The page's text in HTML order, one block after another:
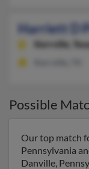
Harriett D
Kerrville,
Possible
Our top match
Pennsylvania
Danville,